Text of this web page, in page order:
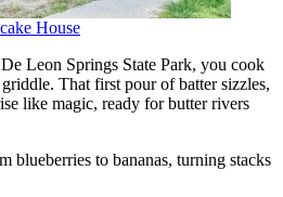
House
Leon Springs State Park, you cook
That first pour of batter sizzles,
like magic, ready for butter rivers
blueberries to bananas, turning stacks